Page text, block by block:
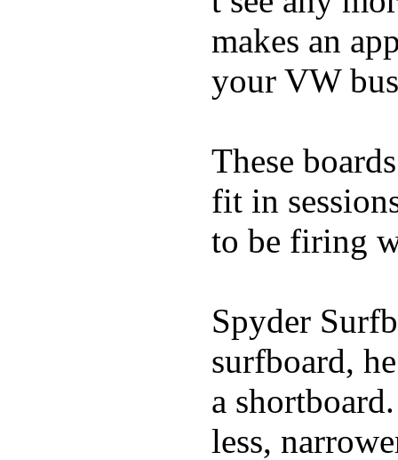
makes an
your VW
These
fit in
to be firing
Spyder
surfboard,
a
less,